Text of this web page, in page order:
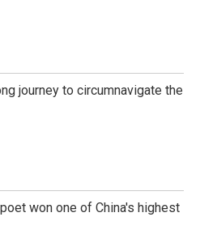
journey to circumnavigate the
won one of China's highest